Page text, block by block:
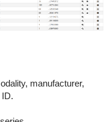
manufacturer,